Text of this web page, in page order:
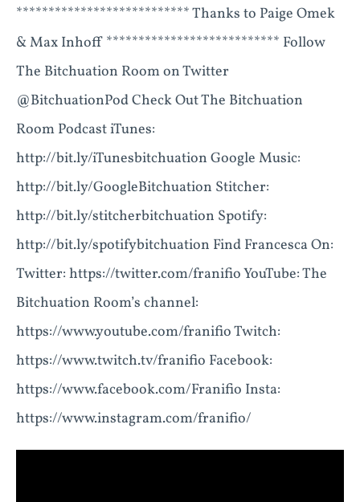
*************************** Thanks to Paige Omek
& Max Inhoff *************************** Follow
The Bitchuation Room on Twitter
@BitchuationPod Check Out The Bitchuation
Room Podcast iTunes:
http://bit.ly/iTunesbitchuation Google Music:
http://bit.ly/GoogleBitchuation Stitcher:
http://bit.ly/stitcherbitchuation Spotify:
http://bit.ly/spotifybitchuation Find Francesca On:
Twitter: https://twitter.com/franifio YouTube: The
Bitchuation Room’s channel:
https://www.youtube.com/franifio Twitch:
https://www.twitch.tv/franifio Facebook:
https://www.facebook.com/Franifio Insta:
https://www.instagram.com/franifio/